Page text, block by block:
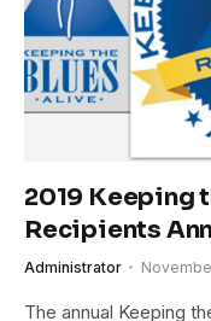
2019 Keeping
Recipients
Administrator
The annual Keeping